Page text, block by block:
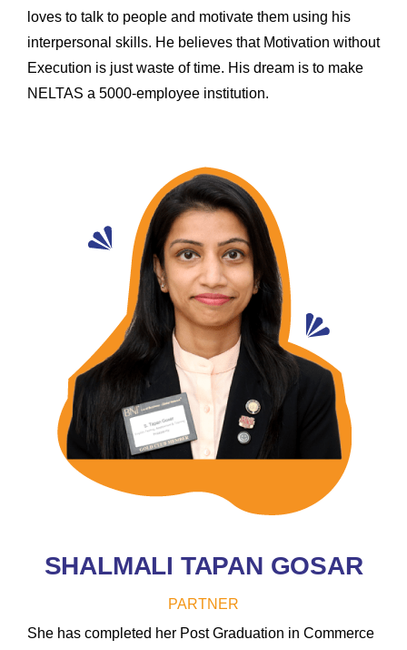
loves to talk to people and motivate them using his
interpersonal skills. He believes that Motivation without
Execution is just waste of time. His dream is to make
NELTAS a 5000-employee institution.
SHALMALI TAPAN GOSAR
PARTNER
She has completed her Post Graduation in Commerce